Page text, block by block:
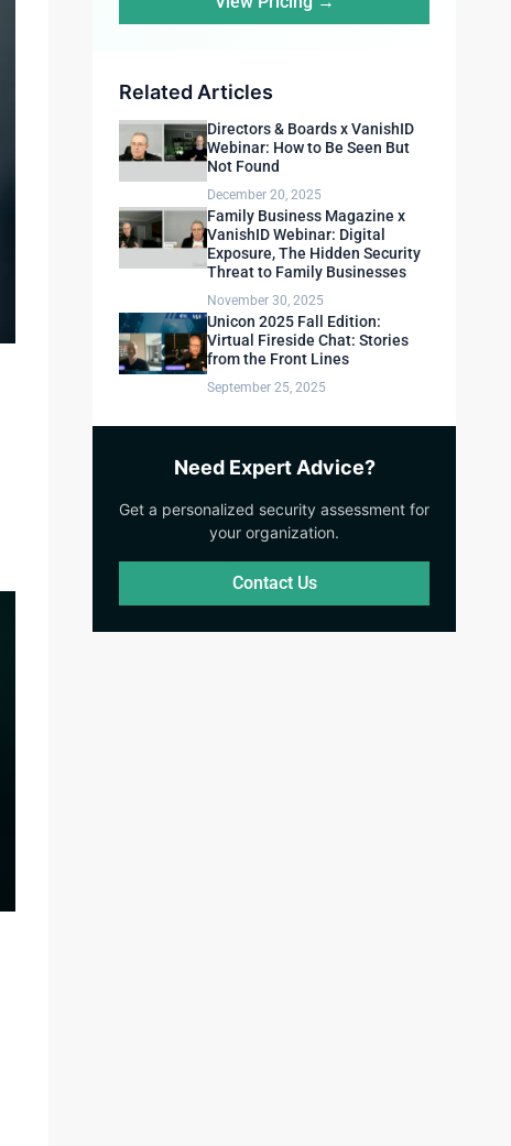
Related Articles
Directors & Boards x VanishID
Webinar: How to Be Seen But
Not Found
December 20, 2025
Family Business Magazine x
VanishID Webinar: Digital
Exposure, The Hidden Security
Threat to Family Businesses
November 30, 2025
Unicon 2025 Fall Edition:
Virtual Fireside Chat: Stories
from the Front Lines
September 25, 2025
Need Expert Advice?
Get a personalized security assessment for
your organization.
Contact Us